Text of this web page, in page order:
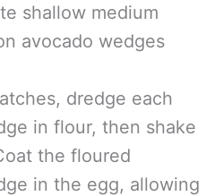
shallow medium
avocado wedges
dredge each
in flour, then shake
the floured
in the egg, allowing